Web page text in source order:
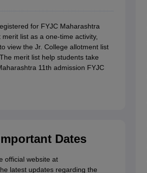
for FYJC Maharashtra
list as a one-time activity,
view the Jr. College allotment list
merit list help students take
11th admission FYJC
Dates
official website at
latest updates regarding the